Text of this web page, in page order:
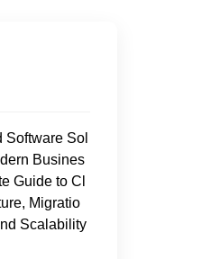
Sol
Busines
Guide to Cl
Migratio
Scalability